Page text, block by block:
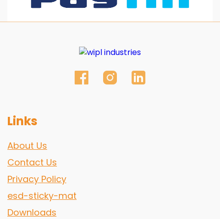
Links
About Us
Contact Us
Privacy Policy
esd-sticky-mat
Downloads